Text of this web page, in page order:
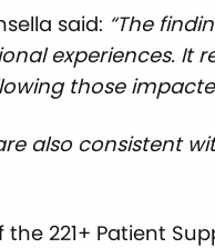
said: “The
experiences. It
those
also consistent
the 221+ Patient